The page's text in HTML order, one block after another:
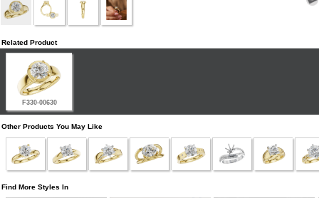
Related Product
F330-00630
Other Products You May Like
Find More Styles In